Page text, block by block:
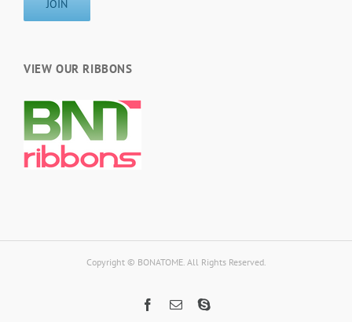
VIEW OUR RIBBONS
Copyright © BONATOME. All Rights Reserved.
Facebook
EmailSkype